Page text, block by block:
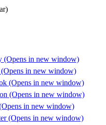
(Opens in new window)
in new window)
(Opens in new window)
(Opens in new window)
in new window)
(Opens in new window)